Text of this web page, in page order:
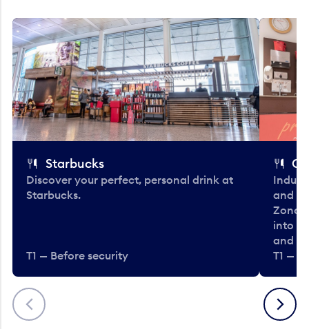
Previous
Starbucks
Discover your perfect, personal drink at
Starbucks.
T1 — Before security
and
Zone.
into
and
T1 —
Next